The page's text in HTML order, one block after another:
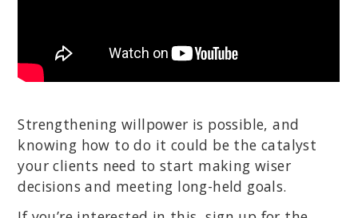
Strengthening willpower is possible, and
knowing how to do it could be the catalyst
your clients need to start making wiser
decisions and meeting long-held goals.